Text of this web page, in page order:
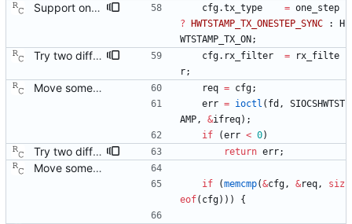
Support one step sync operation. The Linux kernel supports a hardware time stamping mode that allows sending a one step sync message. This commit adds support for this mode by expanding the time stamp type enumeration. In order to enable this mode, the configuration must specify both hardware time stamping and set the twoStepFlag to false. We still do not support the one step peer delay request mechanism since there is neither kernel nor hardware support for it at this time. Signed-off-by: Richard Cochran <richardcochran@gmail.com> cfg.tx_type = one_step
?
HWTSTAMP_TX_ONESTEP_SYNC :
H
WTSTAMP_TX_ON ;
Try two different HWTSTAMP options. Start with the most general HWTSTAMP option. If that fails, fall back to the option that best fits the interface's transport. Signed-off-by: Richard Cochran <richardcochran@gmail.com> Acked-by: Jacob Keller <jacob.e.keller@intel.com> Tested-by: Jiri Benc <jbenc@redhat.com> cfg. rx_filter =
rx_filte
r;
Move some sharable socket code into its own source file. Signed-off-by: Richard Cochran <richardcochran@gmail.com> req = cfg;
err = ioctl ( fd ,
SIOCSHWTST
AMP, &ifreq) ;
if
(err < 0)
Try two different HWTSTAMP options. Start with the most general HWTSTAMP option. If that fails, fall back to the option that best fits the interface's transport. Signed-off-by: Richard Cochran <richardcochran@gmail.com> Acked-by: Jacob Keller <jacob.e.keller@intel.com> Tested-by: Jiri Benc <jbenc@redhat.com> return err;
Move some sharable socket code into its own source file. Signed-off-by: Richard Cochran <richardcochran@gmail.com>
if (memcmp(&cfg, &req,
siz
eof( cfg) ) ) {